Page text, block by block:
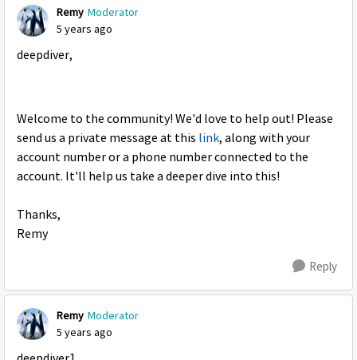
Remy Moderator
5 years ago
deepdiver,
Welcome to the community! We'd love to help out! Please
send us a private message at this link, along with your
account number or a phone number connected to the
account. It'll help us take a deeper dive into this!
Thanks,
Remy
Reply
Remy Moderator
5 years ago